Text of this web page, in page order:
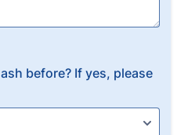
before? If yes, please